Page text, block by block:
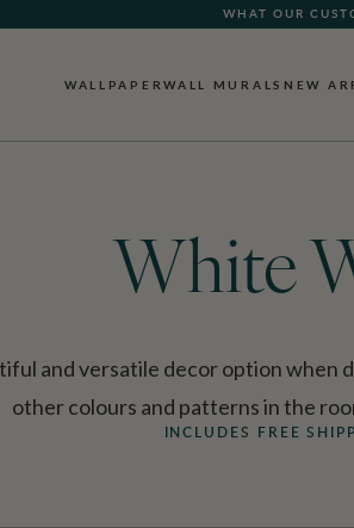
FREE SHIPPING FOR NON-
WALLPAPERWALL MURALS NEW
White
and versatile decor option
other colours and patterns in the
INCLUDES FREE